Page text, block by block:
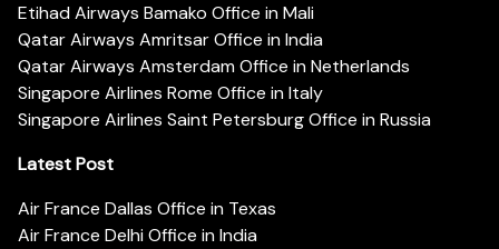
Etihad Airways Bamako Office in Mali
Qatar Airways Amritsar Office in India
Qatar Airways Amsterdam Office in Netherlands
Singapore Airlines Rome Office in Italy
Singapore Airlines Saint Petersburg Office in Russia
Latest Post
Air France Dallas Office in Texas
Air France Delhi Office in India